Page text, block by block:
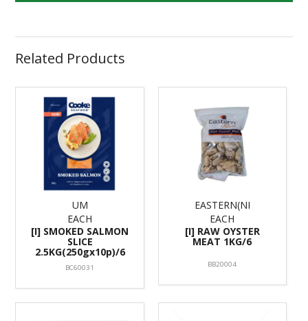
Related Products
UM
EACH
[I] SMOKED SALMON
SLICE
2.5KG(250gx10p)/6
BC60031
EASTERN(NI
EACH
[I] RAW OYSTER
MEAT 1KG/6
BB20004